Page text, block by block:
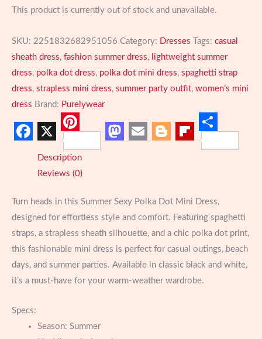
This product is currently out of stock and unavailable.
SKU: 2251832682951056 Category: Dresses Tags: casual
sheath dress, fashion summer dress, lightweight summer
dress, polka dot dress, polka dot mini dress, spaghetti strap
dress, strapless mini dress, summer party outfit, women’s mini
dress Brand: Purelywear
Facebook
X Pinterest Blogger
Flipboard
Share
Description
Reviews (0)
Turn heads in this Summer Sexy Polka Dot Mini Dress,
designed for effortless style and comfort. Featuring spaghetti
straps, a strapless sheath silhouette, and a chic polka dot print,
this fashionable mini dress is perfect for casual outings, beach
days, and summer parties. Available in classic black and white,
it’s a must-have for your warm-weather wardrobe.
Specs:
Season: Summer